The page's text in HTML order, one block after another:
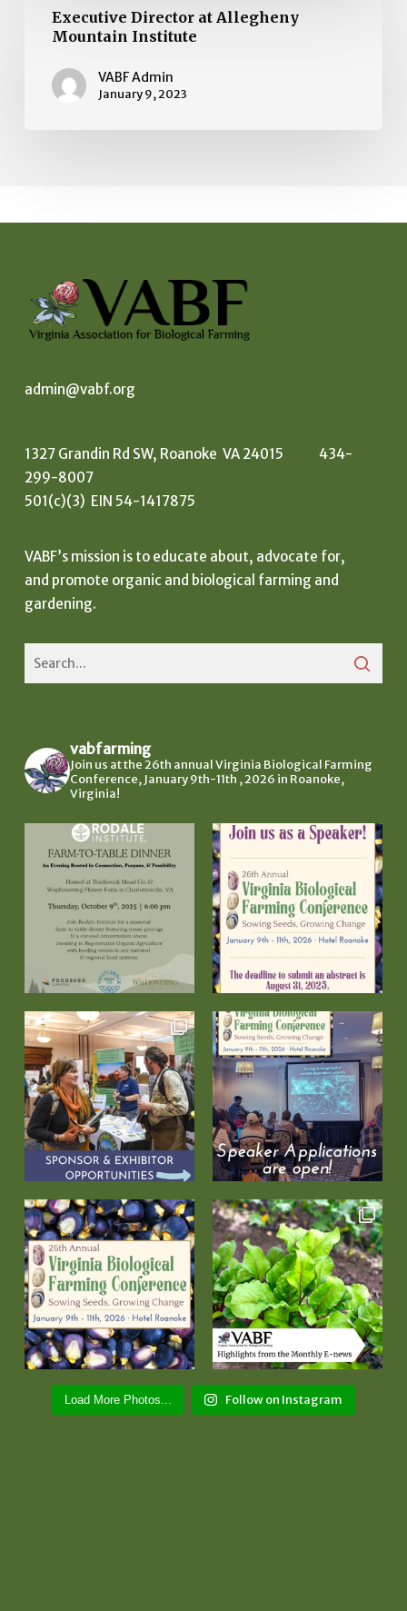
Executive
Director
Allegheny
Mountain
Executive Director at Allegheny
Mountain Institute
VABF Admin
January 9, 2023
admin@vabf.org
1327 Grandin Rd SW, Roanoke VA 24015 434-
299-8007
501(c)(3) EIN 54-1417875
VABF’s mission is to educate about, advocate for,
and promote organic and biological farming and
gardening.
vabfarming
Join us at the 26th annual Virginia Biological Farming
Conference, January 9th-11th , 2026 in Roanoke,
Virginia!
Load More Photos... Follow on Instagram